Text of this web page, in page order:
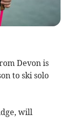
Devon is
to ski solo
will